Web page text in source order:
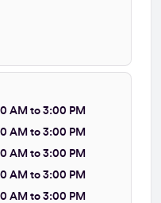
AM to 3:00 PM
AM to 3:00 PM
AM to 3:00 PM
AM to 3:00 PM
AM to 3:00 PM